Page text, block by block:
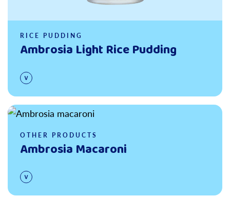
RICE PUDDING
Ambrosia Light Rice Pudding
Read more
OTHER PRODUCTS
Ambrosia Macaroni